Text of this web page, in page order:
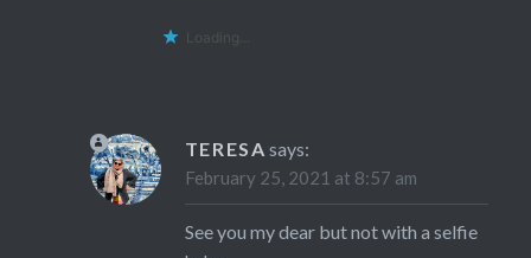
Loading...
TERESA says:
February 25, 2021 at 8:57 am
See you my dear but not with a selfie